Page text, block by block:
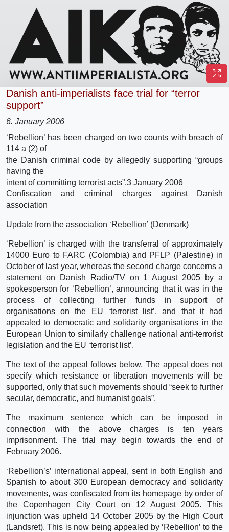
Danish anti-imperialists face trial for “terror
support”
6. January 2006
‘Rebellion’ has been charged on two counts with breach of
114 a (2) of
the Danish criminal code by allegedly supporting “groups
having the
intent of committing terrorist acts”.3 January 2006
Confiscation and criminal charges against Danish
association
Update from the association ‘Rebellion’ (Denmark)
‘Rebellion’ is charged with the transferral of approximately
14000 Euro to FARC (Colombia) and PFLP (Palestine) in
October of last year, whereas the second charge concerns a
statement on Danish Radio/TV on 1 August 2005 by a
spokesperson for ‘Rebellion’, announcing that it was in the
process of collecting further funds in support of
organisations on the EU ‘terrorist list’, and that it had
appealed to democratic and solidarity organisations in the
European Union to similarly challenge national anti-terrorist
legislation and the EU ‘terrorist list’.
The text of the appeal follows below. The appeal does not
specify which resistance or liberation movements will be
supported, only that such movements should “seek to further
secular, democratic, and humanist goals”.
The maximum sentence which can be imposed in
connection with the above charges is ten years
imprisonment. The trial may begin towards the end of
February 2006.
‘Rebellion’s’ international appeal, sent in both English and
Spanish to about 300 European democracy and solidarity
movements, was confiscated from its homepage by order of
the Copenhagen City Court on 12 August 2005. This
injunction was upheld 14 October 2005 by the High Court
(Landsret). This is now being appealed by ‘Rebellion’ to the